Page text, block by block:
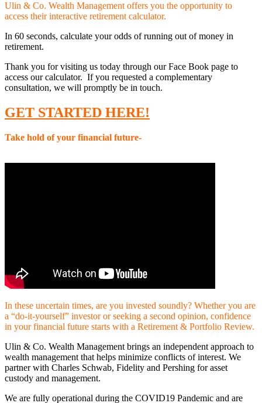
Ulin & Co. Wealth Management offers you the opportunity to
access their interactive retirement calculator.
In 60 seconds, calculate your odds of running out of money in
retirement.
Thank you for visiting us today through our Face Book page to
access our calculator. If you requested a complementary
consultation, we will promptly be in touch.
GET STARTED HERE!
Take hold of your financial future-
In these uncertain times, are you invested soundly? Whether you are
a “do-it-yourself” investor or seeking a second opinion, confidence
in your financial future starts with a Retirement & Portfolio Review.
Ulin & Co. Wealth Management brings an independent approach to
wealth management that helps minimize conflicts of interest. We
partner with Charles Schwab, Fidelity and Pershing for asset
custody and management.
We are fully operational during the COVID19 Pandemic and are